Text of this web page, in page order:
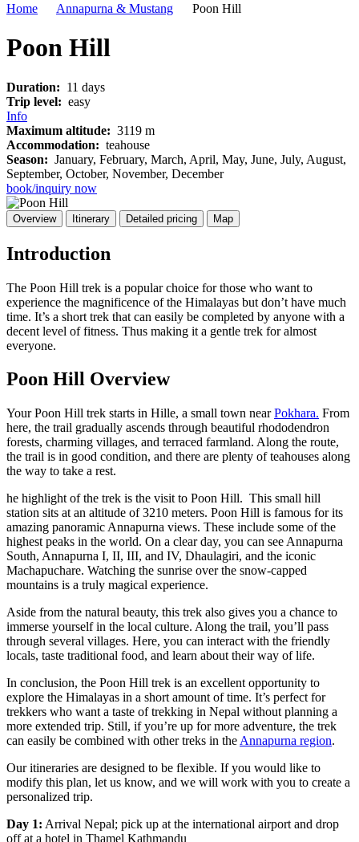
Home Annapurna & Mustang Poon Hill
Poon Hill
Duration: 11 days
Trip level: easy
Info
Maximum altitude: 3119 m
Accommodation: teahouse
Season: January, February, March, April, May, June, July, August,
September, October, November, December
book/inquiry now
Overview Itinerary Detailed pricing Map
Introduction
The Poon Hill trek is a popular choice for those who want to
experience the magnificence of the Himalayas but don’t have much
time. It’s a short trek that can easily be completed by anyone with a
decent level of fitness. Thus making it a gentle trek for almost
everyone.
Poon Hill Overview
Your Poon Hill trek starts in Hille, a small town nearPokhara. From
here, the trail gradually ascends through beautiful rhododendron
forests, charming villages, and terraced farmland. Along the route,
the trail is in good condition, and there are plenty of teahouses along
the way to take a rest.
he highlight of the trek is the visit to Poon Hill. This small hill
station sits at an altitude of 3210 meters. Poon Hill is famous for its
amazing panoramic Annapurna views. These include some of the
highest peaks in the world. On a clear day, you can see Annapurna
South, Annapurna I, II, III, and IV, Dhaulagiri, and the iconic
Machapuchare. Watching the sunrise over the snow-capped
mountains is a truly magical experience.
Aside from the natural beauty, this trek also gives you a chance to
immerse yourself in the local culture. Along the trail, you’ll pass
through several villages. Here, you can interact with the friendly
locals, taste traditional food, and learn about their way of life.
In conclusion, the Poon Hill trek is an excellent opportunity to
explore the Himalayas in a short amount of time. It’s perfect for
trekkers who want a taste of trekking in Nepal without planning a
more extended trip. Still, if you’re up for more adventure, the trek
can easily be combined with other treks in the Annapurna region.
Our itineraries are designed to be flexible. If you would like to
modify this plan, let us know, and we will work with you to create a
personalized trip.
Day 1: Arrival Nepal; pick up at the international airport and drop
off at a hotel in Thamel Kathmandu